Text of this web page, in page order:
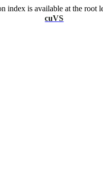
index is available at the
cuVS